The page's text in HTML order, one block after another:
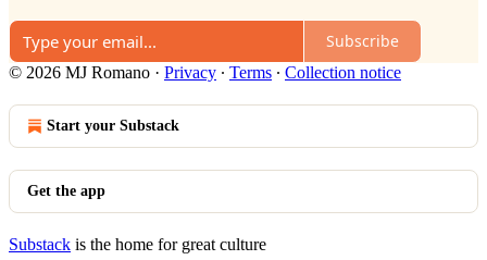
Subscribe
© 2026 MJ Romano · Privacy ∙ Terms ∙ Collection notice
Start your Substack
Get the app
Substack is the home for great culture